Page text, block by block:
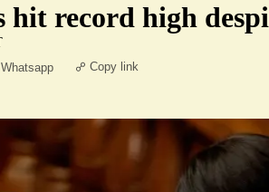
hit record high
Whatsapp Copy link